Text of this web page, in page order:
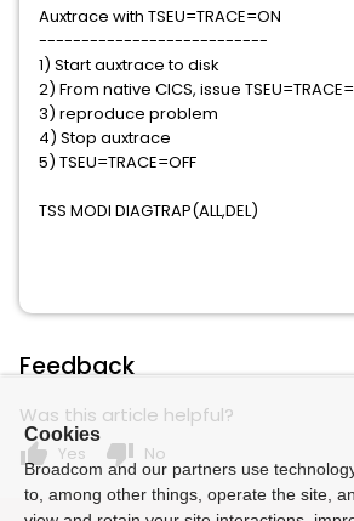
Auxtrace with TSEU=TRACE=ON
---------------------------
1) Start auxtrace to disk
2) From native CICS, issue
3) reproduce problem
4) Stop auxtrace
5) TSEU=TRACE=OFF
TSS MODI DIAGTRAP(ALL,DEL)
Feedback
Was this article helpful?
thumb_up Yes thumb_down No
Cookies
Broadcom and our partners use
to, among other things, operate the site,